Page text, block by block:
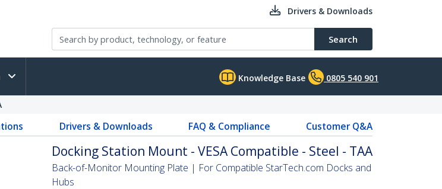
Drivers & Downloads
Search
Knowledge Base 0805 540 901
Drivers & Downloads FAQ & Compliance Customer Q&A
Docking Station Mount - VESA Compatible - Steel - TAA
Back-of-Monitor Mounting Plate | For Compatible StarTech.com Docks and
Hubs